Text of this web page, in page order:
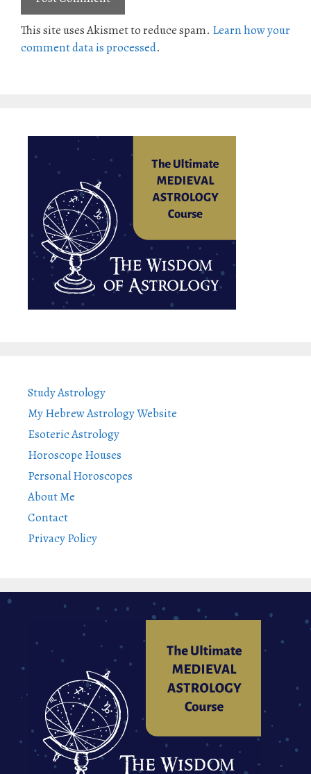
This site uses Akismet to reduce spam. Learn how your
comment data is processed.
Study Astrology
My Hebrew Astrology Website
Esoteric Astrology
Horoscope Houses
Personal Horoscopes
About Me
Contact
Privacy Policy